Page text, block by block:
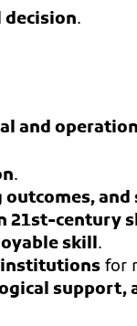
.
and
.
21st-century
skill.
institutions for